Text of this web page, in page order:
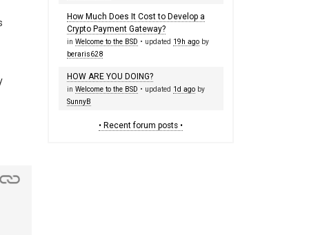
How Much Does It Cost to Develop a
Crypto Payment Gateway?
in Welcome to the BSD • updated 19h agoby
beraris628
HOW ARE YOU DOING?
in Welcome to the BSD • updated 1d agoby
SunnyB
• Recent forum posts •